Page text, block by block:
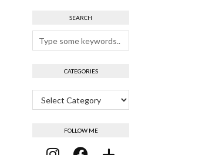
SEARCH
CATEGORIES
Categories
FOLLOW ME